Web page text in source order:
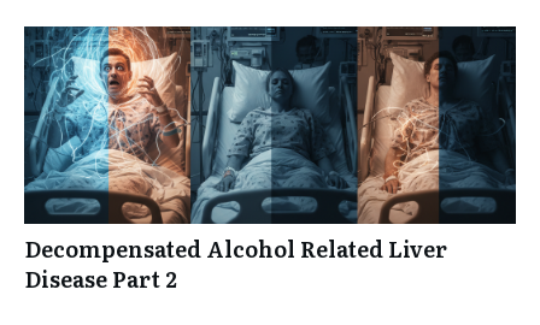
Decompensated Alcohol Related Liver
Disease Part 2